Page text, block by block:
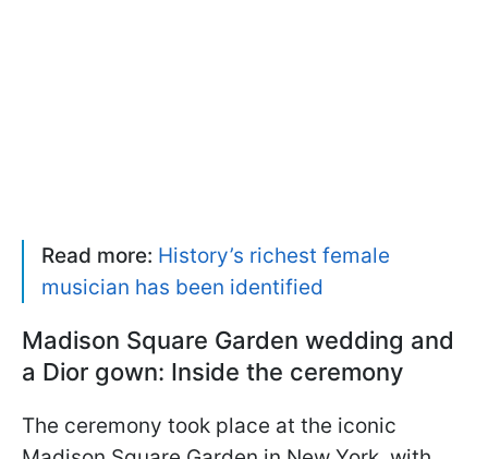
Read more: History’s richest female
musician has been identified
Madison Square Garden wedding and
a Dior gown: Inside the ceremony
The ceremony took place at the iconic